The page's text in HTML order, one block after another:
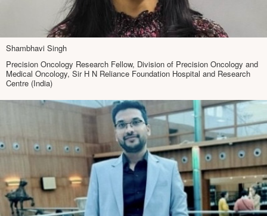
Shambhavi Singh
Precision Oncology Research Fellow, Division of Precision Oncology and
Medical Oncology, Sir H N Reliance Foundation Hospital and Research
Centre (India)